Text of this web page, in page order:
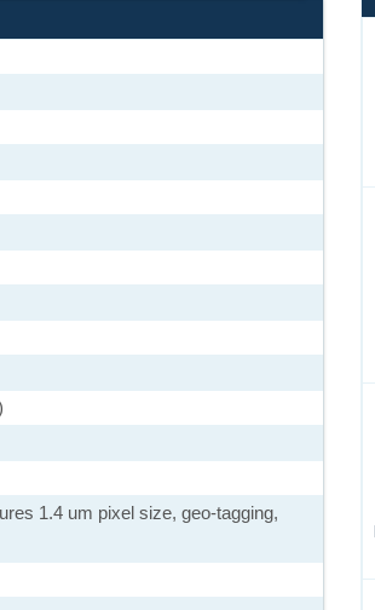
1.4 um pixel size, geo-tagging,